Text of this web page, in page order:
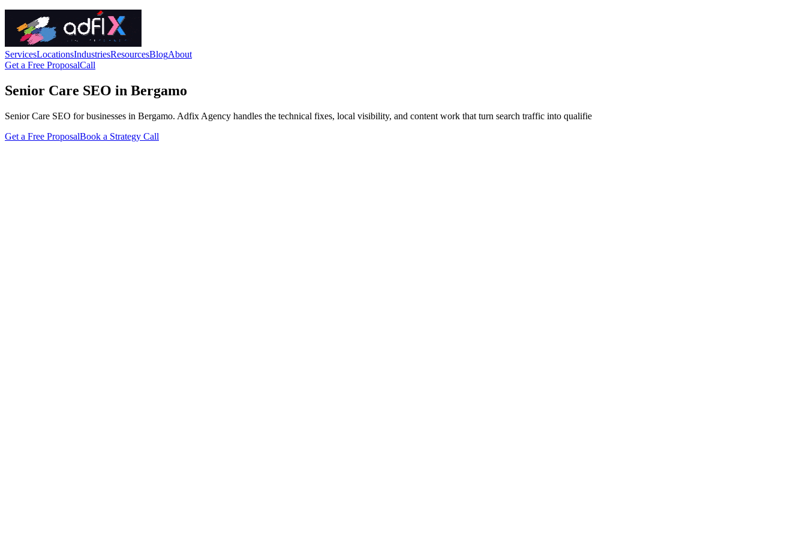
ServicesLocationsIndustriesResourcesBlogAbout
Get a Free ProposalCall
Senior Care SEO in Bergamo
Senior Care SEO for businesses in Bergamo. Adfix Agency handles the technical fixes, local visibility, and content work that turn search traffic into qualifie
Get a Free ProposalBook a Strategy Call